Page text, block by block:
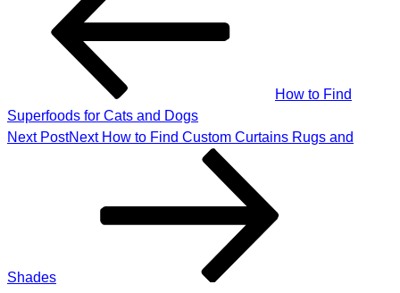
How to Find
Superfoods for Cats and Dogs
Next PostNext How to Find Custom Curtains Rugs and
Shades